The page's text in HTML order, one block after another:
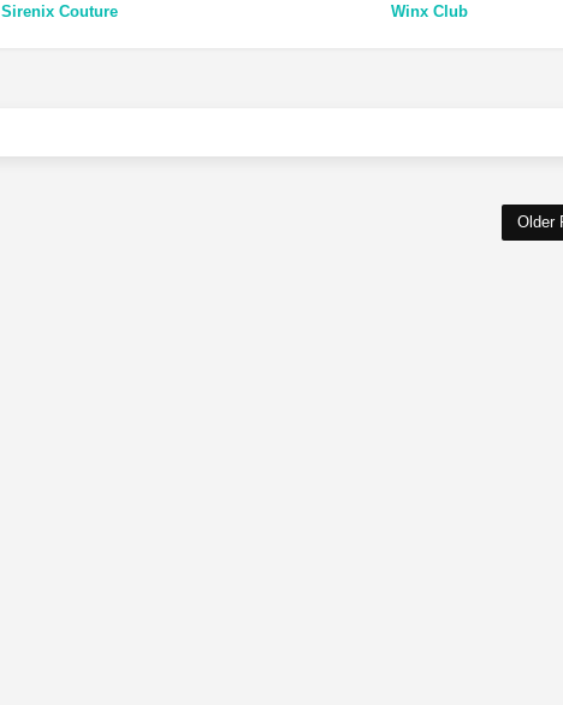
Sirenix Couture
Winx Club
Older